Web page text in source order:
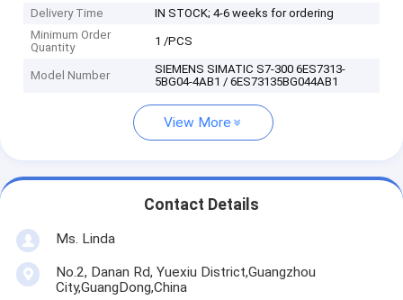
Delivery Time
IN STOCK; 4-6 weeks for ordering
Minimum Order
Quantity
1 /PCS
Model Number
SIEMENS SIMATIC S7-300 6ES7313-
5BG04-4AB1 / 6ES73135BG044AB1
View More
Contact Details
Ms. Linda
No.2, Danan Rd, Yuexiu District,Guangzhou
City,GuangDong,China